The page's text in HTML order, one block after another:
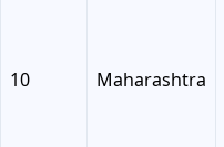
10 Maharashtra